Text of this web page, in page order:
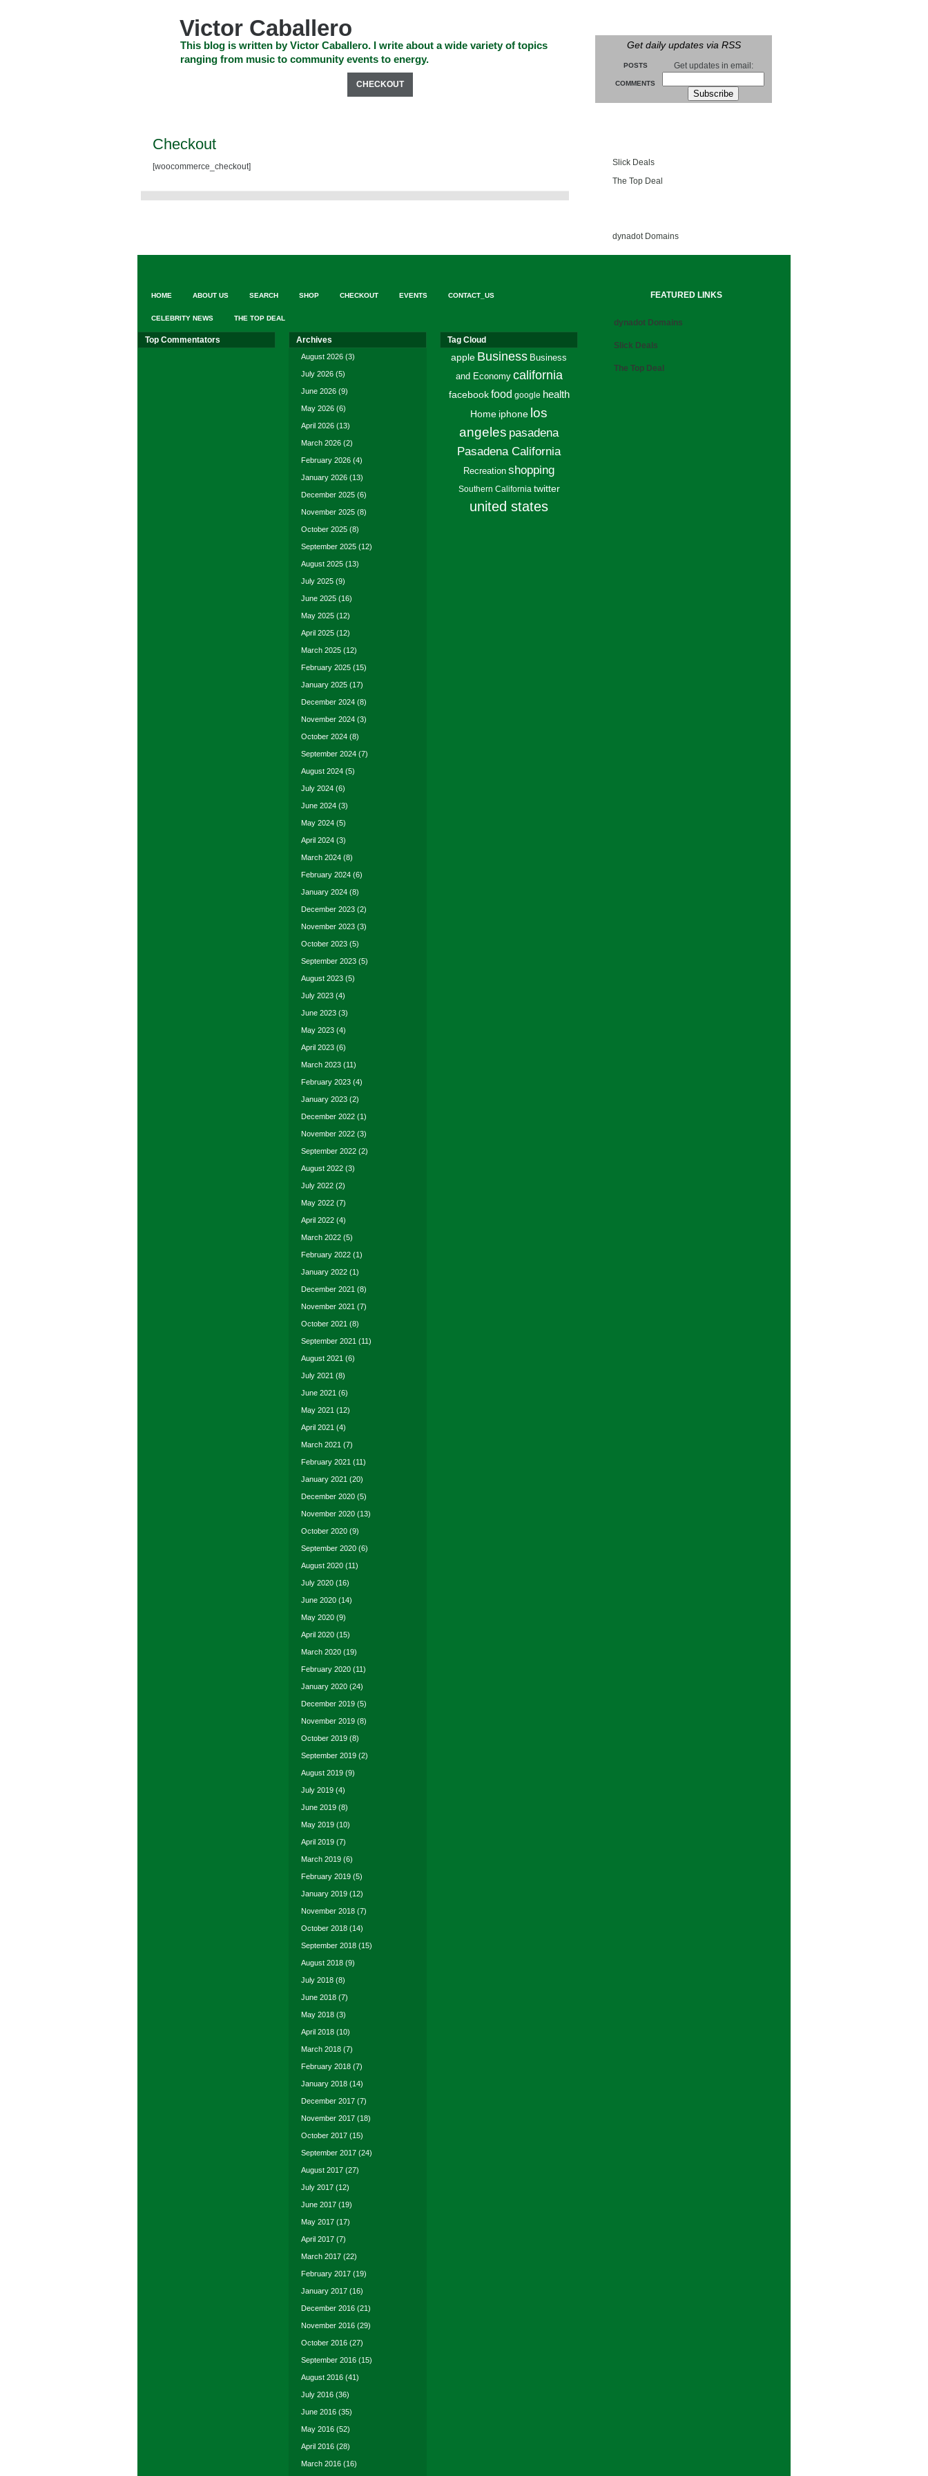
Get daily updates via RSS
POSTS
COMMENTS
Get updates in email:
Victor Caballero
This blog is written by Victor Caballero. I write about a wide variety of topics
ranging from music to community events to energy.
CHECKOUT
Checkout
[woocommerce_checkout]
Slick Deals
The Top Deal
dynadot Domains
FEATURED LINKS
dynadot Domains
Slick Deals
The Top Deal
HOME ABOUT US SEARCH SHOP CHECKOUT EVENTS CONTACT_US
CELEBRITY NEWS THE TOP DEAL
Top Commentators Archives
August 2026 (3)
July 2026 (5)
June 2026 (9)
May 2026 (6)
April 2026 (13)
March 2026 (2)
February 2026 (4)
January 2026 (13)
December 2025 (6)
November 2025 (8)
October 2025 (8)
September 2025 (12)
August 2025 (13)
July 2025 (9)
June 2025 (16)
May 2025 (12)
April 2025 (12)
March 2025 (12)
February 2025 (15)
January 2025 (17)
December 2024 (8)
November 2024 (3)
October 2024 (8)
September 2024 (7)
August 2024 (5)
July 2024 (6)
June 2024 (3)
May 2024 (5)
April 2024 (3)
March 2024 (8)
February 2024 (6)
January 2024 (8)
December 2023 (2)
November 2023 (3)
October 2023 (5)
September 2023 (5)
August 2023 (5)
July 2023 (4)
June 2023 (3)
May 2023 (4)
April 2023 (6)
March 2023 (11)
February 2023 (4)
January 2023 (2)
December 2022 (1)
November 2022 (3)
September 2022 (2)
August 2022 (3)
July 2022 (2)
May 2022 (7)
April 2022 (4)
March 2022 (5)
February 2022 (1)
January 2022 (1)
December 2021 (8)
November 2021 (7)
October 2021 (8)
September 2021 (11)
August 2021 (6)
July 2021 (8)
June 2021 (6)
May 2021 (12)
April 2021 (4)
March 2021 (7)
February 2021 (11)
January 2021 (20)
December 2020 (5)
November 2020 (13)
October 2020 (9)
September 2020 (6)
August 2020 (11)
July 2020 (16)
June 2020 (14)
May 2020 (9)
April 2020 (15)
March 2020 (19)
February 2020 (11)
January 2020 (24)
December 2019 (5)
November 2019 (8)
October 2019 (8)
September 2019 (2)
August 2019 (9)
July 2019 (4)
June 2019 (8)
May 2019 (10)
April 2019 (7)
March 2019 (6)
February 2019 (5)
January 2019 (12)
November 2018 (7)
October 2018 (14)
September 2018 (15)
August 2018 (9)
July 2018 (8)
June 2018 (7)
May 2018 (3)
April 2018 (10)
March 2018 (7)
February 2018 (7)
January 2018 (14)
December 2017 (7)
November 2017 (18)
October 2017 (15)
September 2017 (24)
August 2017 (27)
July 2017 (12)
June 2017 (19)
May 2017 (17)
April 2017 (7)
March 2017 (22)
February 2017 (19)
January 2017 (16)
December 2016 (21)
November 2016 (29)
October 2016 (27)
September 2016 (15)
August 2016 (41)
July 2016 (36)
June 2016 (35)
May 2016 (52)
April 2016 (28)
March 2016 (16)
Tag Cloud
apple Business Business
and Economy california
facebook food google health
Home iphone los
angeles pasadena
Pasadena California
Recreation shopping
Southern California twitter
united states